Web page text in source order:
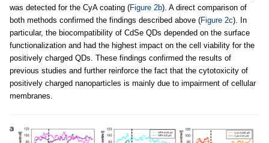
was detected for the CyA coating (Figure 2b). A direct comparison of
both methods confirmed the findings described above (Figure 2c). In
particular, the biocompatibility of CdSe QDs depended on the surface
functionalization and had the highest impact on the cell viability for the
positively charged QDs. These findings confirmed the results of
previous studies and further reinforce the fact that the cytotoxicity of
positively charged nanoparticles is mainly due to impairment of cellular
membranes.